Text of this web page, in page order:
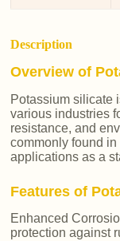
Description
Overview of
Potassium silicate
various industries
resistance, and
commonly found
applications as a
Features of
Enhanced
protection against